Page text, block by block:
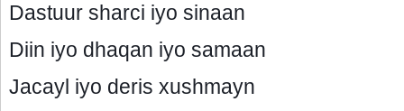
Dastuur sharci iyo sinaan
Diin iyo dhaqan iyo samaan
Jacayl iyo deris xushmayn